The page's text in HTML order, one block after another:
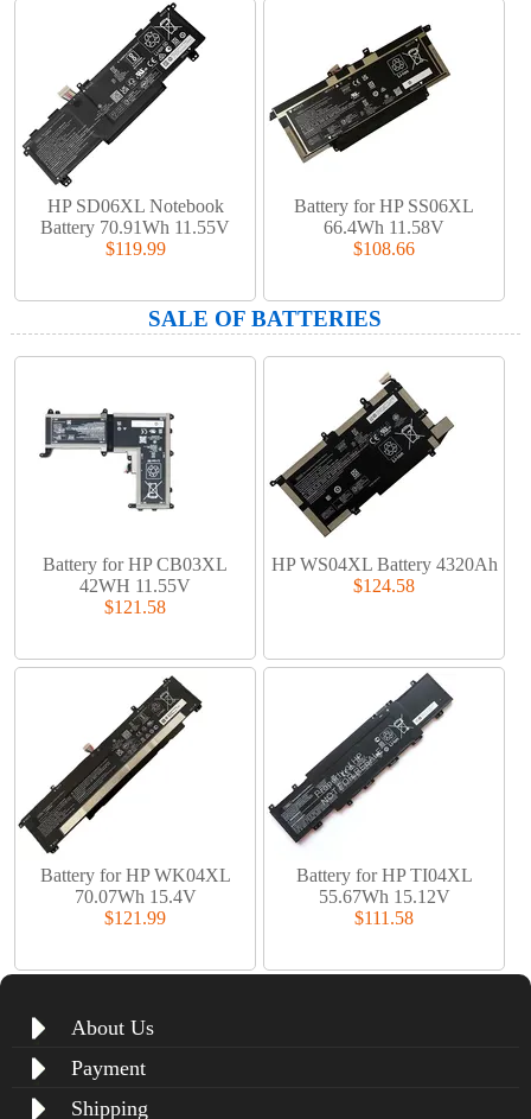
HP SD06XL Notebook
Battery 70.91Wh 11.55V
$119.99
Battery for HP SS06XL
66.4Wh 11.58V
$108.66
SALE OF BATTERIES
Battery for HP CB03XL
42WH 11.55V
$121.58
HP WS04XL Battery 4320Ah
$124.58
Battery for HP WK04XL
70.07Wh 15.4V
$121.99
Battery for HP TI04XL
55.67Wh 15.12V
$111.58
About Us
Payment
Shipping